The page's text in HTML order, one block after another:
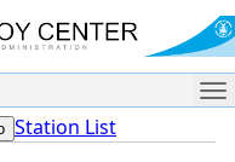
Station List